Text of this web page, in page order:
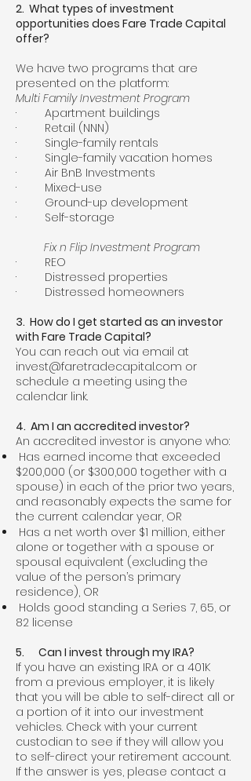
2. What types of investment
opportunities does Fare Trade Capital
offer?
We have two programs that are
presented on the platform:
Multi Family Investment Program
· Apartment buildings
· Retail (NNN)
· Single-family rentals
· Single-family vacation homes
· Air BnB Investments
· Mixed-use
· Ground-up development
· Self-storage
Fix n Flip Investment Program
· REO
· Distressed properties
· Distressed homeowners
3. How do I get started as an investor
with Fare Trade Capital?
You can reach out via email at
invest@faretradecapital.com or
schedule a meeting using the
calendar link.
4. Am I an accredited investor?
An accredited investor is anyone who:
Has earned income that exceeded
$200,000 (or $300,000 together with a
spouse) in each of the prior two years,
and reasonably expects the same for
the current calendar year, OR
Has a net worth over $1 million, either
alone or together with a spouse or
spousal equivalent (excluding the
value of the person’s primary
residence), OR
Holds good standing a Series 7, 65, or
82 license
5. Can I invest through my IRA?
If you have an existing IRA or a 401K
from a previous employer, it is likely
that you will be able to self-direct all or
a portion of it into our investment
vehicles. Check with your current
custodian to see if they will allow you
to self-direct your retirement account.
If the answer is yes, please contact a